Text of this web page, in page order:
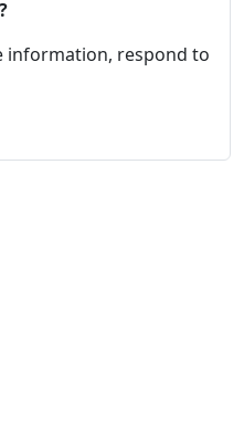
information, respond to